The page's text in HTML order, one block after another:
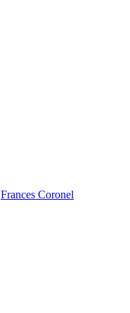
Frances Coronel